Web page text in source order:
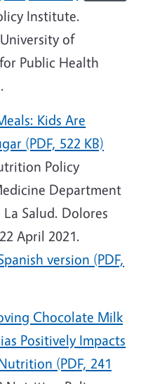
Institute.
of
Public Health
Kids Are
(PDF, 522 KB)
Policy
Department
Salud. Dolores
April 2021.
version (PDF,
Chocolate Milk
Positively Impacts
(PDF, 241